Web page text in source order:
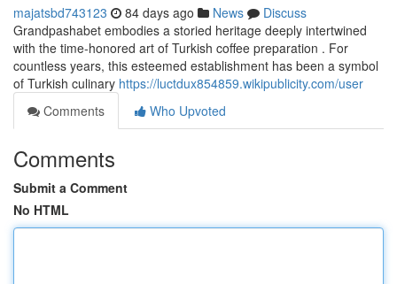
majatsbd743123 84 days ago News
Discuss
Grandpashabet embodies a storied heritage deeply intertwined
with the time-honored art of Turkish coffee preparation . For
countless years, this esteemed establishment has been a symbol
of Turkish culinary https://luctdux854859.wikipublicity.com/user
Comments
Who Upvoted
Comments
Submit a Comment
No HTML